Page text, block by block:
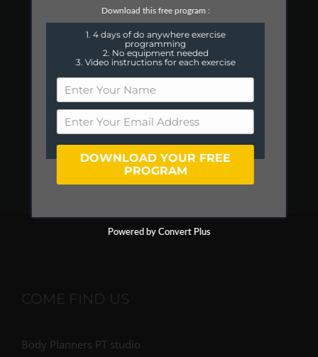
COME FIND US
Body Planners PT studio
Download this free program :
1. 4 days of do anywhere exercise
programming
2. No equipment needed
3. Video instructions for each exercise
DOWNLOAD YOUR FREE
PROGRAM
Powered by Convert Plus